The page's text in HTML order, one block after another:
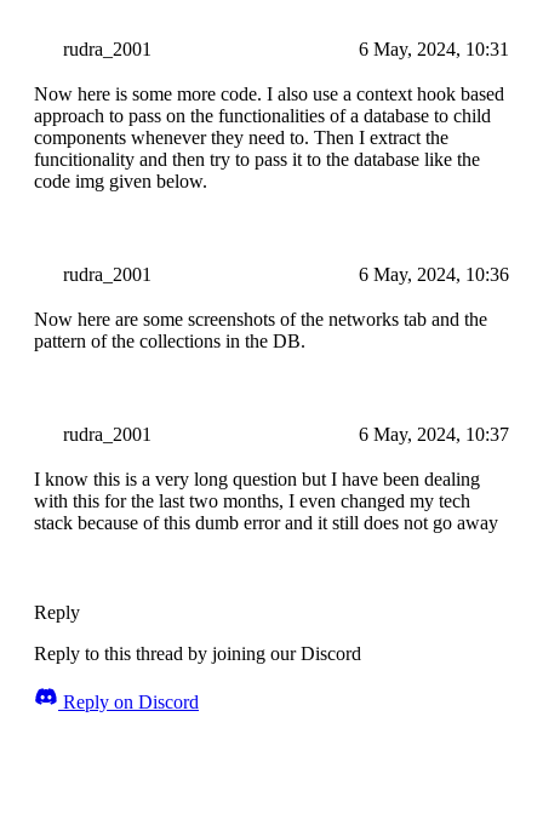
rudra_2001 6 May, 2024, 10:31
Now here is some more code. I also use a context hook based
approach to pass on the functionalities of a database to child
components whenever they need to. Then I extract the
funcitionality and then try to pass it to the database like the
code img given below.
rudra_2001 6 May, 2024, 10:36
Now here are some screenshots of the networks tab and the
pattern of the collections in the DB.
rudra_2001 6 May, 2024, 10:37
I know this is a very long question but I have been dealing
with this for the last two months, I even changed my tech
stack because of this dumb error and it still does not go away
Reply
Reply to this thread by joining our Discord
Reply on Discord